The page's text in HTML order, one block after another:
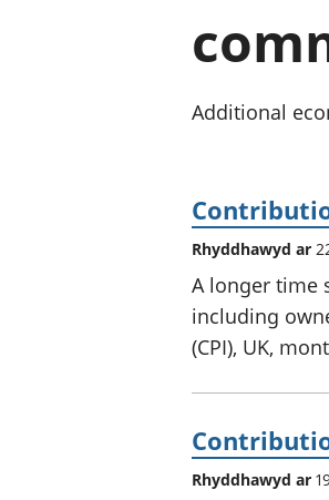
Additional
Rhyddhawyd ar
A longer time
including
(CPI), UK,
Rhyddhawyd ar